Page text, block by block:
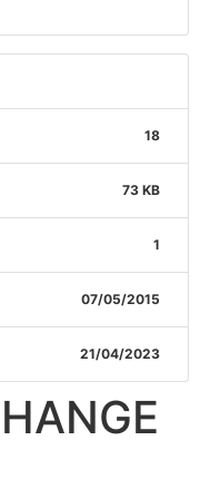
18
73 KB
1
07/05/2015
21/04/2023